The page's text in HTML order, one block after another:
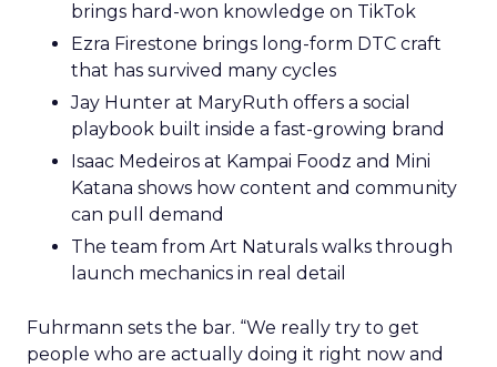
brings hard-won knowledge on TikTok
Ezra Firestone brings long-form DTC craft
that has survived many cycles
Jay Hunter at MaryRuth offers a social
playbook built inside a fast-growing brand
Isaac Medeiros at Kampai Foodz and Mini
Katana shows how content and community
can pull demand
The team from Art Naturals walks through
launch mechanics in real detail
Fuhrmann sets the bar. “We really try to get
people who are actually doing it right now and